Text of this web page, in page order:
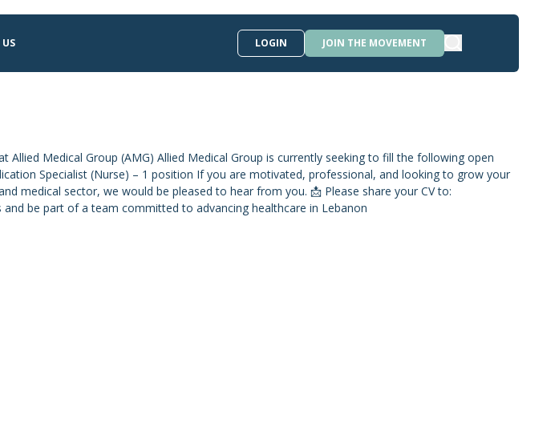
LOGIN JOIN THE MOVEMENT
Allied Medical Group (AMG) Allied Medical Group is currently seeking to fill the following open
Specialist (Nurse) – 1 position If you are motivated, professional, and looking to grow your
medical sector, we would be pleased to hear from you. 📩 Please share your CV to:
and be part of a team committed to advancing healthcare in Lebanon